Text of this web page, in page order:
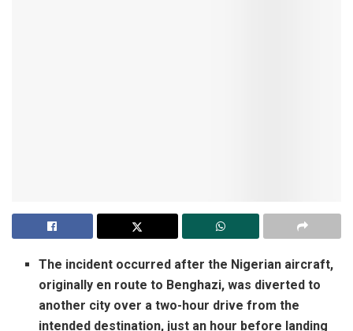
The incident occurred after the Nigerian aircraft,
originally en route to Benghazi, was diverted to
another city over a two-hour drive from the
intended destination, just an hour before landing